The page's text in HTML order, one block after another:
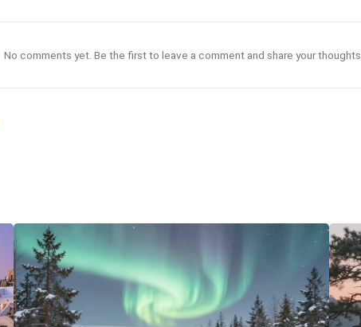
No comments yet. Be the first to leave a comment and share your thoughts.